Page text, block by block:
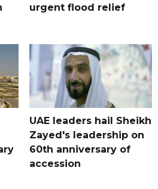
urgent flood relief
UAE leaders hail Sheikh
Zayed's leadership on
60th anniversary of
accession